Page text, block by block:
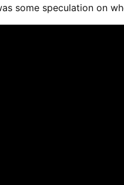
some speculation on